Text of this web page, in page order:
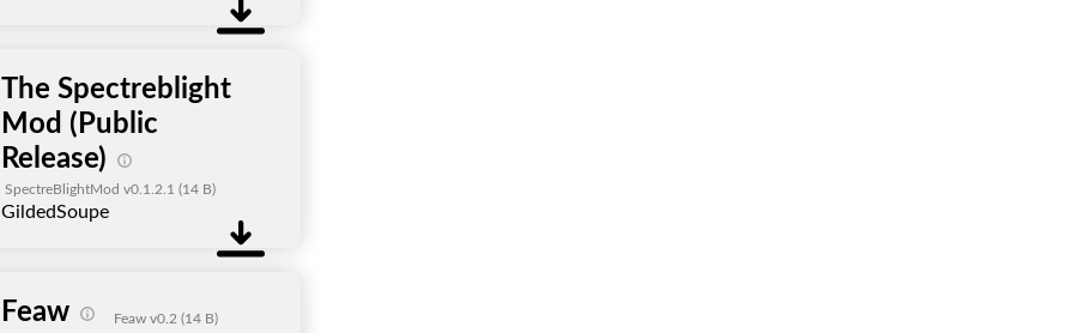
The Spectreblight
Mod (Public
Release)
SpectreBlightMod v0.1.2.1 (14 B)
GildedSoupe
Feaw Feaw v0.2 (14 B)